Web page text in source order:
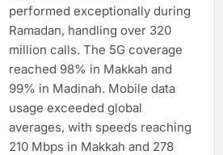
performed exceptionally during
Ramadan, handling over 320
million calls. The 5G coverage
reached 98% in Makkah and
99% in Madinah. Mobile data
usage exceeded global
averages, with speeds reaching
210 Mbps in Makkah and 278